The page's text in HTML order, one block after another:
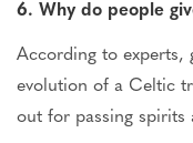
6. Why do people
According to experts,
evolution of a Celtic
out for passing spirits